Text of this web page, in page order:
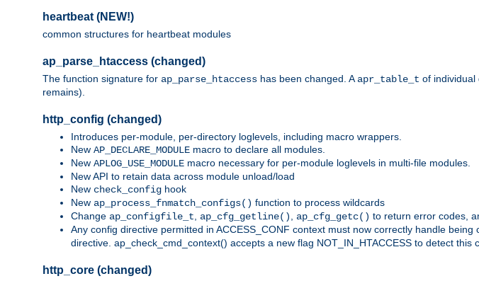
heartbeat (NEW!)
common structures for heartbeat modules
ap_parse_htaccess (changed)
The function signature for ap_parse_htaccess has been changed. A apr_table_t of individual
remains).
http_config (changed)
Introduces per-module, per-directory loglevels, including macro wrappers.
New AP_DECLARE_MODULE macro to declare all modules.
New APLOG_USE_MODULE macro necessary for per-module loglevels in multi-file modules.
New API to retain data across module unload/load
New check_config hook
New ap_process_fnmatch_configs() function to process wildcards
Change ap_configfile_t, ap_cfg_getline(), ap_cfg_getc() to return error codes,
Any config directive permitted in ACCESS_CONF context must now correctly handle
directive. ap_check_cmd_context() accepts a new flag NOT_IN_HTACCESS to detect this
http_core (changed)